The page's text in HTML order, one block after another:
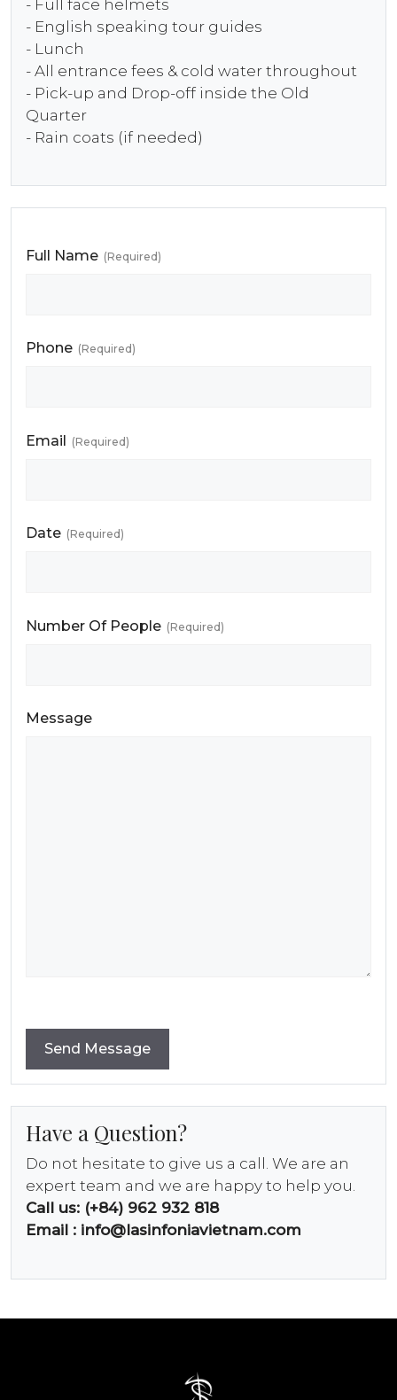
- Full face helmets
- English speaking tour guides
- Lunch
- All entrance fees & cold water throughout
- Pick-up and Drop-off inside the Old
Quarter
- Rain coats (if needed)
Full Name (Required)
Phone (Required)
Email (Required)
Date (Required)
Number Of People (Required)
Message
Have a Question?
Do not hesitate to give us a call. We are an
expert team and we are happy to help you.
Call us: (+84) 962 932 818
Email : info@lasinfoniavietnam.com